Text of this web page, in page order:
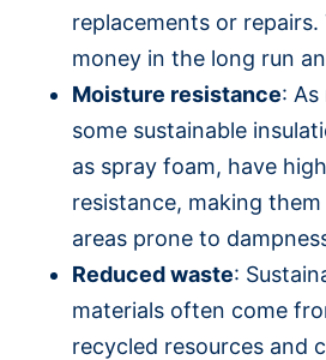
replacements or repairs.
money in the long run
Moisture resistance:
some sustainable
as spray foam, have
resistance, making
areas prone to
Reduced waste:
materials often come
recycled resources and